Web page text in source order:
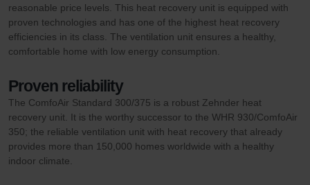
reasonable price levels. This heat recovery unit is equipped with
proven technologies and has one of the highest heat recovery
efficiencies in its class. The ventilation unit ensures a healthy,
comfortable home with low energy consumption.
Proven reliability
The ComfoAir Standard 300/375 is a robust Zehnder heat
recovery unit. It is the worthy successor to the WHR 930/ComfoAir
350; the reliable ventilation unit with heat recovery that already
provides more than 150,000 homes worldwide with a healthy
indoor climate.